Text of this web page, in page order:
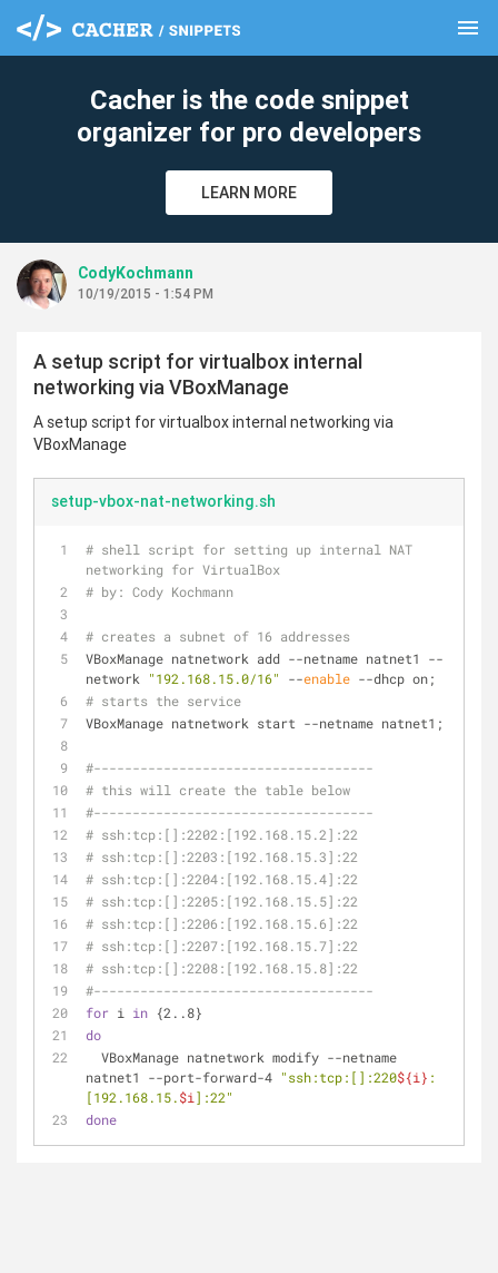
menu
Cacher is the code snippet
organizer for pro developers
LEARN MORE
CodyKochmann
10/19/2015 - 1:54 PM
A setup script for virtualbox internal
networking via VBoxManage
A setup script for virtualbox internal networking via
VBoxManage
setup-vbox-nat-networking.sh
# shell script for setting up internal NAT
networking for VirtualBox
# by: Cody Kochmann
# creates a subnet of 16 addresses
VBoxManage natnetwork add --netname natnet1 --
network
"192.168.15.0/16" --enable --dhcp on;
# starts the service
VBoxManage natnetwork start --netname natnet1;
#------------------------------------
# this will create the table below
#------------------------------------
# ssh:tcp:[]:2202:[192.168.15.2]:22
# ssh:tcp:[]:2203:[192.168.15.3]:22
# ssh:tcp:[]:2204:[192.168.15.4]:22
# ssh:tcp:[]:2205:[192.168.15.5]:22
# ssh:tcp:[]:2206:[192.168.15.6]:22
# ssh:tcp:[]:2207:[192.168.15.7]:22
# ssh:tcp:[]:2208:[192.168.15.8]:22
#------------------------------------
for i in {2..8}
do
natnet1 --port-forward-4 "ssh:tcp:[]:220${i} :
[192.168.15.$i ]:22"
done
clear